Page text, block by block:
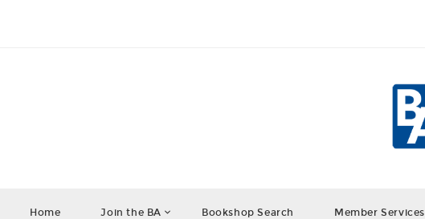
Home Join the BA Bookshop Search Member Services